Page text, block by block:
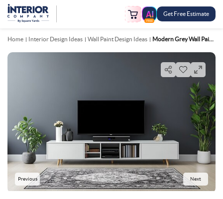
FREE
Get Free Estimate
Home Interior Design Ideas Wall Paint Design Ideas Modern Grey Wall Paint Design For TV Unit Wall
Previous Next